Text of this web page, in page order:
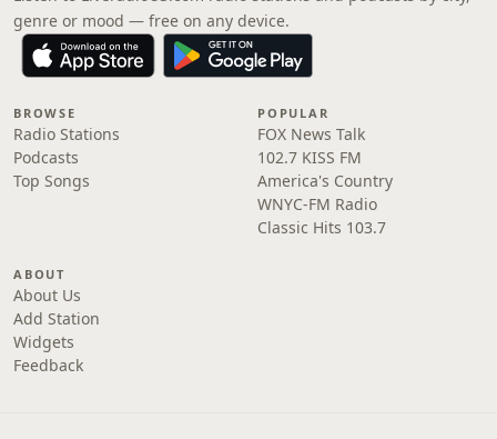
genre or mood — free on any device.
BROWSE
Radio Stations
Podcasts
Top Songs
POPULAR
FOX News Talk
102.7 KISS FM
America's Country
WNYC-FM Radio
Classic Hits 103.7
ABOUT
About Us
Add Station
Widgets
Feedback